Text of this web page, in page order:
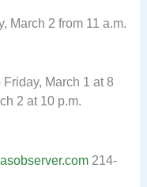
March 2 from 11 a.m.
Friday, March 1 at 8
2 at 10 p.m.
214-